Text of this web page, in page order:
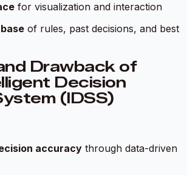
for visualization and interaction
of rules, past decisions, and best
Drawback of
Decision
(IDSS)
accuracy through data-driven